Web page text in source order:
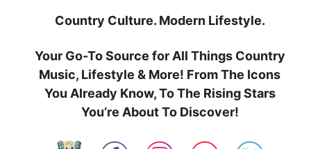
Country Culture. Modern Lifestyle.
Your Go-To Source for All Things Country
Music, Lifestyle & More! From The Icons
You Already Know, To The Rising Stars
You’re About To Discover!